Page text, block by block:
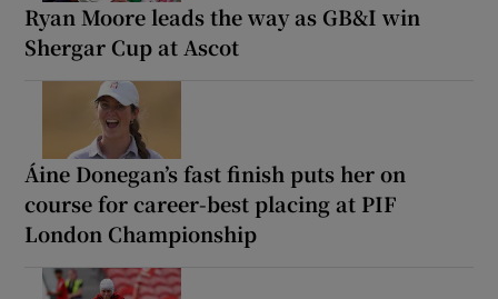
Ryan Moore leads the way as GB&I win
Shergar Cup at Ascot
Áine Donegan’s fast finish puts her on
course for career-best placing at PIF
London Championship